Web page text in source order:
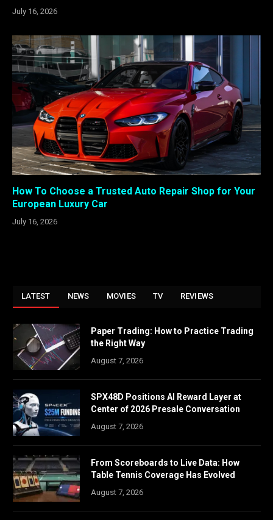
July 16, 2026
How To Choose a Trusted Auto Repair Shop for Your
European Luxury Car
July 16, 2026
LATEST NEWS MOVIES TV REVIEWS
Paper Trading: How to Practice Trading
the Right Way
August 7, 2026
SPX48D Positions AI Reward Layer at
Center of 2026 Presale Conversation
August 7, 2026
From Scoreboards to Live Data: How
Table Tennis Coverage Has Evolved
August 7, 2026